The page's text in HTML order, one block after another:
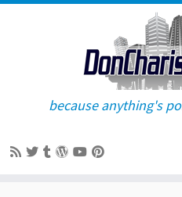
because anything's